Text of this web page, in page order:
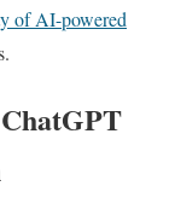
of AI-powered